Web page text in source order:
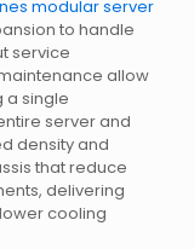
modular server
to handle
service
allow
a single
server and
density and
that reduce
delivering
cooling